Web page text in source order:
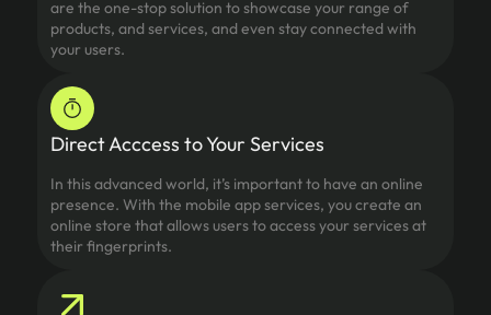
are the one-stop solution to showcase your range of
products, and services, and even stay connected with
your users.
Direct Acccess to Your Services
In this advanced world, it’s important to have an online
presence. With the mobile app services, you create an
online store that allows users to access your services at
their fingerprints.